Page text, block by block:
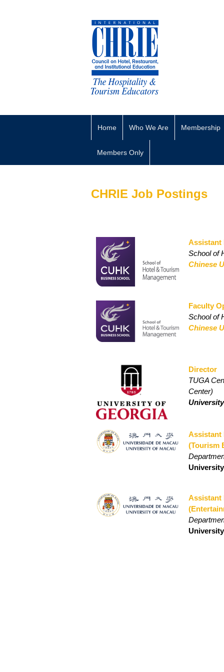
Home Who We Are Membership
Members Only
CHRIE Job Postings
Assistant
School of
Chinese
Faculty
School of
Chinese
Director
TUGA
Center)
Assistant
(Tourism
Assistant